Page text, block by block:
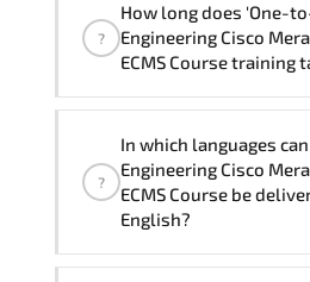
ECMS Course"
("Group - One to
The one-to-one
?
How long does 'One-
Engineering Cisco
ECMS Course training
One
Engineering Cisco
ECMS Course program is
the total duration will be
?
In which languages
Engineering Cisco
ECMS Course be
English?